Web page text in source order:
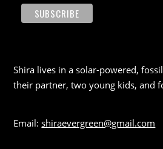
Shira lives in a solar-powered,
their partner, two young kids, and
Email:shiraevergreen@gmail.com